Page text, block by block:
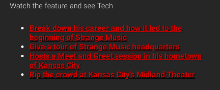
Watch the feature and see Tech
Break down his career and how it led to the
beginning of Strange Music
Give a tour of Strange Music headquarters
Hosts a Meet and Greet session in his hometown
of Kansas City
Rip the crowd at Kansas City’s Midland Theater